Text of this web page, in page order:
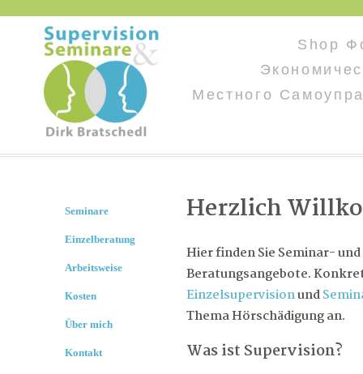
Shop
Местного
Herzlich
Hier finden Sie Seminar- und
Beratungsangebote.
Einzelsupervisionund
Thema Hörschädigung an.
Was ist Supervision?
Seminare
Einzelberatung
Arbeitsweise
Kosten
Über mich
Kontakt